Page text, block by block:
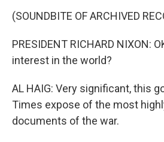
(SOUNDBITE OF ARCHIVED
PRESIDENT RICHARD NIXON:
interest in the world?
AL HAIG: Very significant, this
Times expose of the most
documents of the war.